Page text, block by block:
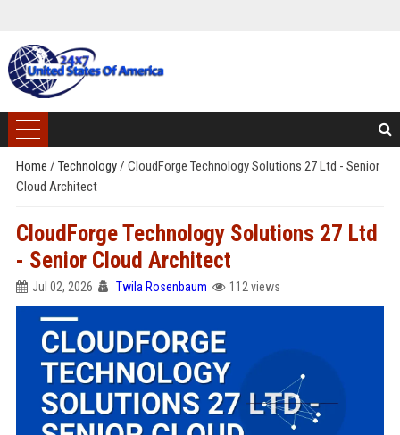
Home / Technology/ CloudForge Technology Solutions 27 Ltd - Senior
Cloud Architect
CloudForge Technology Solutions 27 Ltd
- Senior Cloud Architect
Jul 02, 2026 Twila Rosenbaum 112 views